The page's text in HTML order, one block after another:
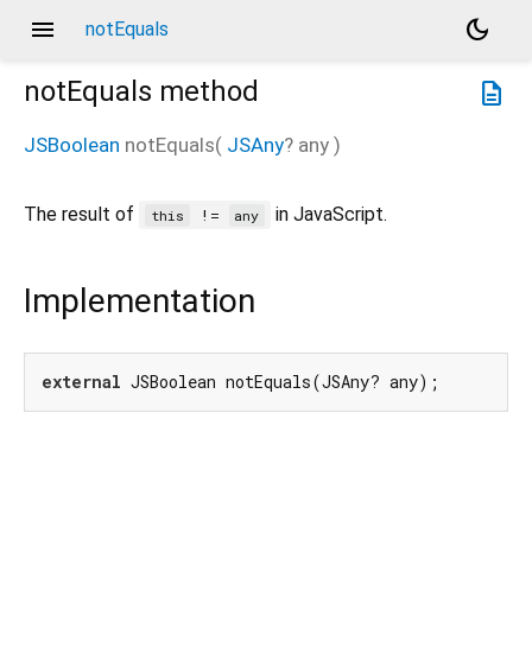
menu notEquals
dark_mode
description
notEquals method
JSBoolean notEquals( JSAny? any )
The result of this != any in JavaScript.
Implementation
external JSBoolean notEquals(JSAny? any);